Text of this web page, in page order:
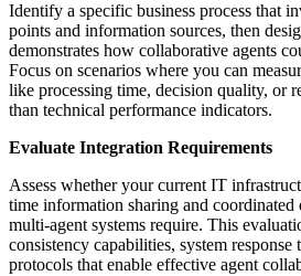
Identify a specific business process that
points and information sources, then
demonstrates how collaborative agents
Focus on scenarios where you can
like processing time, decision quality, or
than technical performance indicators.
Evaluate Integration Requirements
Assess whether your current IT
time information sharing and coordinated
multi-agent systems require. This
consistency capabilities, system
protocols that enable effective agent